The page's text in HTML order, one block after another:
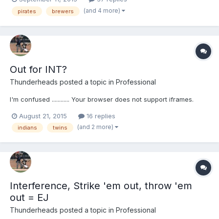
pirates brewers (and 4 more)
Out for INT?
Thunderheads posted a topic in Professional
I'm confused ............ Your browser does not support iframes.
August 21, 2015 16 replies
indians twins (and 2 more)
Interference, Strike 'em out, throw 'em
out = EJ
Thunderheads posted a topic in Professional